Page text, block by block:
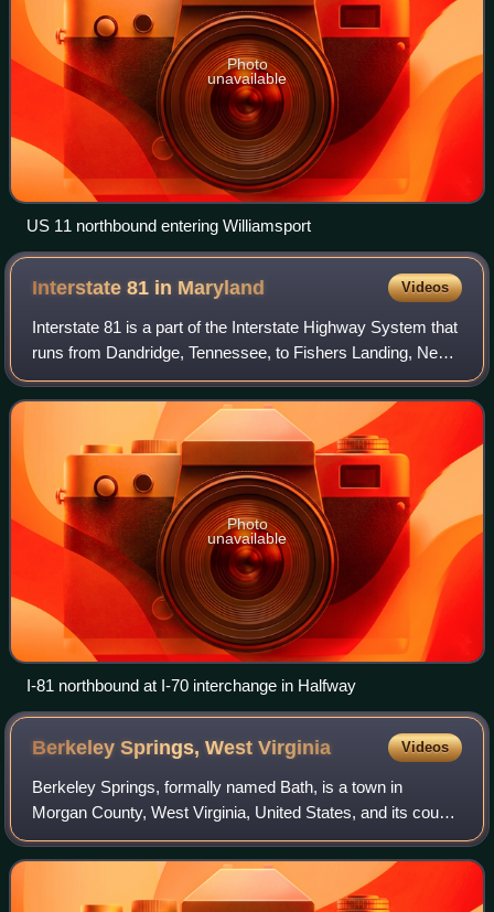
Photo
unavailable
US 11 northbound entering Williamsport
Interstate 81 in Maryland Videos
Interstate 81 is a part of the Interstate Highway System that
runs from Dandridge, Tennessee, to Fishers Landing, New
York. In Maryland, the Interstate Highway runs 12.08 miles
from the West Virginia
Photo
unavailable
I-81 northbound at I-70 interchange in Halfway
Berkeley Springs, WestVirginia Videos
Berkeley Springs, formally named Bath, is a town in
Morgan County, West Virginia, United States, and its county
seat. The population was 758 at the 2020 census. In 1776,
the Virginia Legislature incor